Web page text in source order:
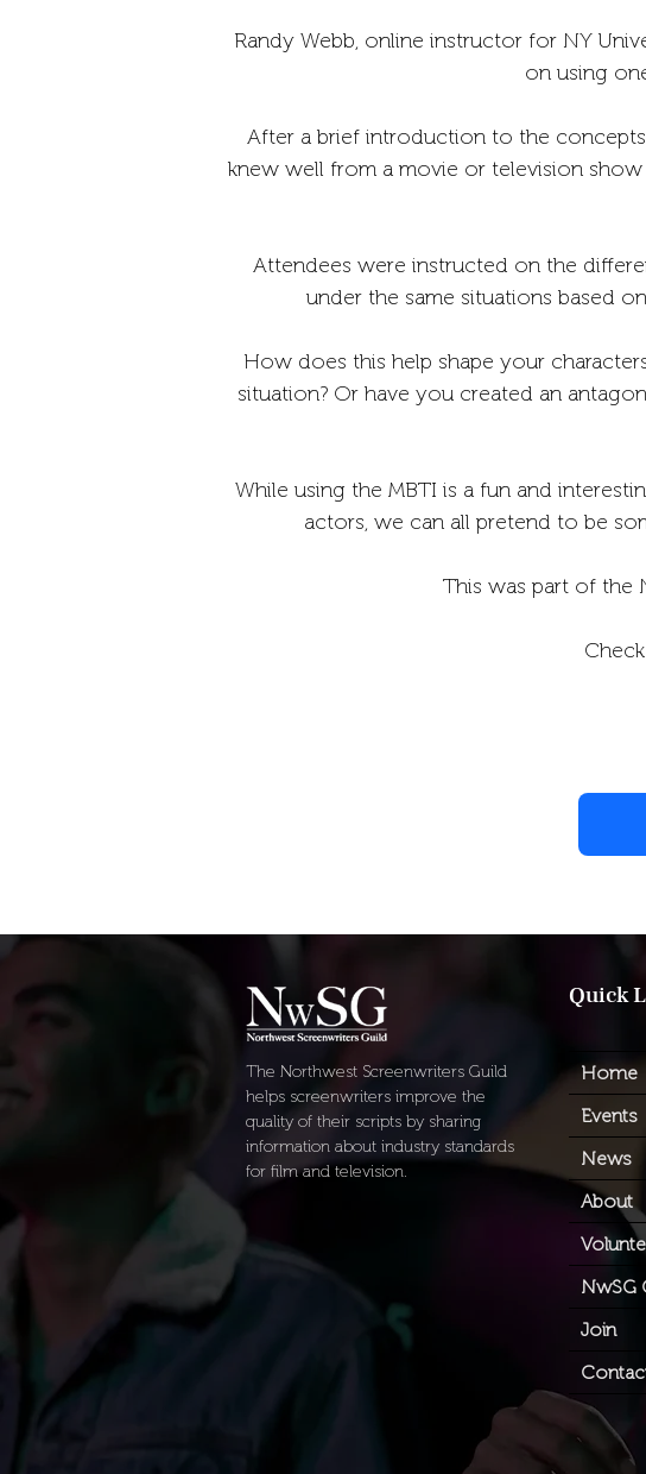
Randy Webb, online instructor for NY
on using
After a brief introduction to the
knew well from a movie or television
Attendees were instructed on the
under the same situations based
How does this help shape your
situation? Or have you created an
While using the MBTI is a fun and
actors, we can all pretend to be
This was part of the
The Northwest Screenwriters Guild
helps screenwriters improve the
quality of their scripts by sharing
information about industry standards
for film and television.
​Quick
Home
Events
News
About
NwSG
Join